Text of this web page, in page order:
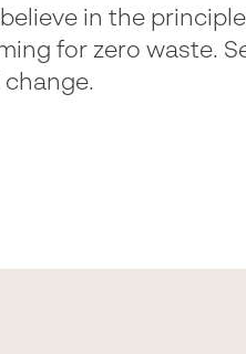
in the
for zero waste.